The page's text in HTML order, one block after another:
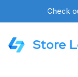
Check
Store